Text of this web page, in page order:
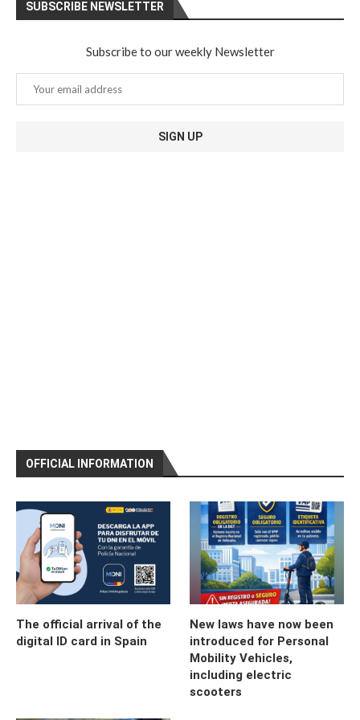
OFFICIAL INFORMATION
The official arrival of the
digital ID card in Spain
New laws have now been
introduced for Personal
Mobility Vehicles,
including electric
scooters
SUBSCRIBE NEWSLETTER
Subscribe to our weekly Newsletter